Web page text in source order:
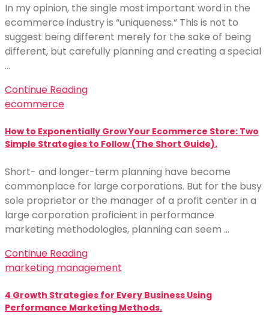
In my opinion, the single most important word in the
ecommerce industry is “uniqueness.” This is not to
suggest being different merely for the sake of being
different, but carefully planning and creating a special
…
Continue Reading
ecommerce
How to Exponentially Grow Your Ecommerce Store: Two
Simple Strategies to Follow (The Short Guide).
Short- and longer-term planning have become
commonplace for large corporations. But for the busy
sole proprietor or the manager of a profit center in a
large corporation proficient in performance
marketing methodologies, planning can seem …
Continue Reading
marketing management
4 Growth Strategies for Every Business Using
Performance Marketing Methods.